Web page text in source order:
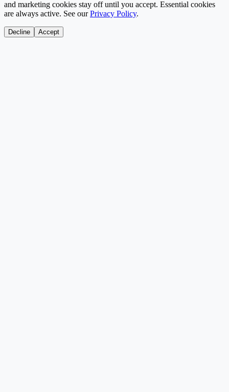
and marketing cookies stay off until you accept. Essential cookies
are always active. See our Privacy Policy.
Decline Accept